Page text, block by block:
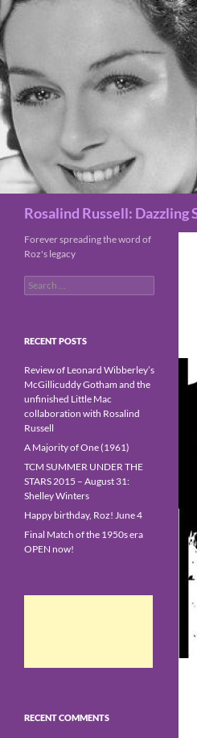
Rosalind Russell: Dazzling
Forever spreading the word of
Roz's legacy
Search
for:
RECENT POSTS
Review of Leonard Wibberley’s
McGillicuddy Gotham and the
unfinished Little Mac
collaboration with Rosalind
Russell
A Majority of One (1961)
TCM SUMMER UNDER THE
STARS 2015 – August 31:
Shelley Winters
Happy birthday, Roz! June 4
Final Match of the 1950s era
OPEN now!
RECENT COMMENTS